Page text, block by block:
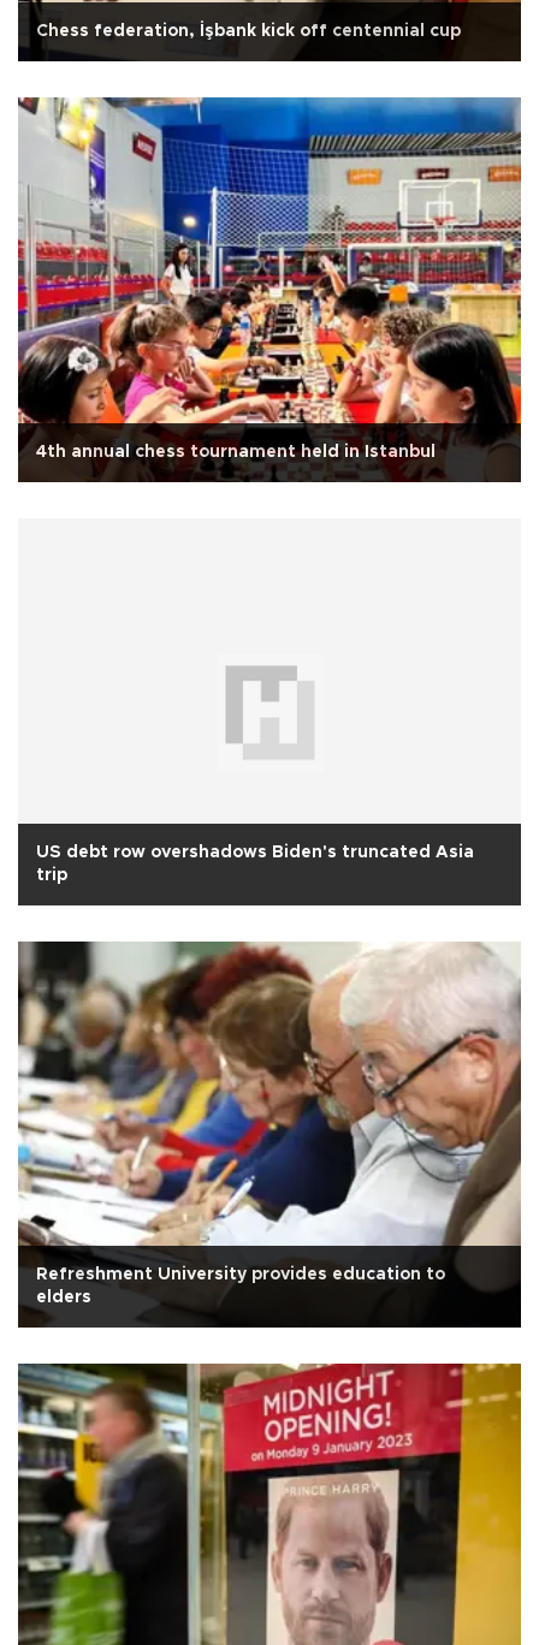
Chess federation, İşbank kick off centennial cup
4th annual chess tournament held in Istanbul
US debt row overshadows Biden's truncated Asia
trip
Refreshment University provides education to
elders